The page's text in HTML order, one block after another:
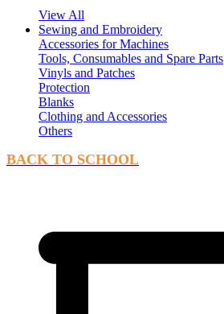
View All
Sewing and Embroidery
Accessories for Machines
Tools, Consumables and Spare Parts
Vinyls and Patches
Protection
Blanks
Clothing and Accessories
Others
BACK TO SCHOOL